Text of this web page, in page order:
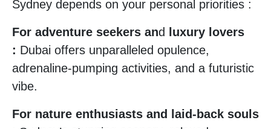
Sydney depends on your personal priorities :
For adventure seekers and
luxury lovers
: Dubai offers unparalleled opulence,
adrenaline-pumping activities, and a futuristic
vibe.
For nature enthusiasts and laid-back souls